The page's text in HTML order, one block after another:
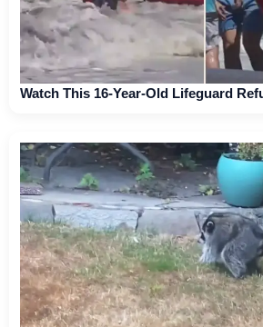
Watch This 16-Year-Old Lifeguard